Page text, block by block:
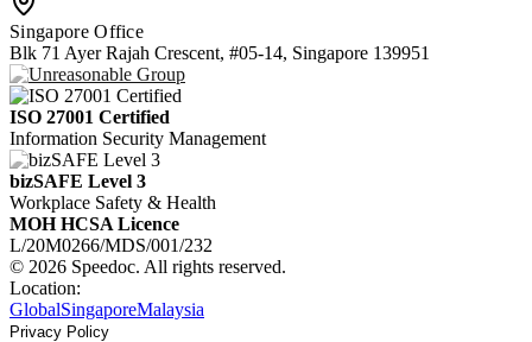
Singapore Office
Blk 71 Ayer Rajah Crescent, #05-14, Singapore 139951
ISO 27001 Certified
Information Security Management
bizSAFE Level 3
Workplace Safety & Health
MOH HCSA Licence
L/20M0266/MDS/001/232
© 2026 Speedoc. All rights reserved.
Location:
GlobalSingaporeMalaysia
Privacy Policy